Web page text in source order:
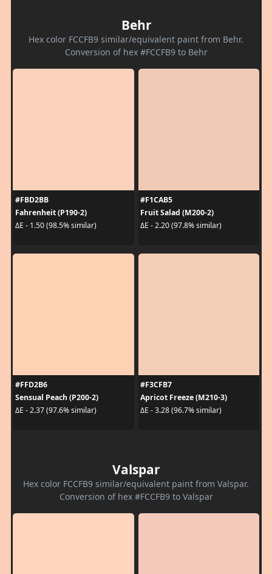
Behr
Hex color FCCFB9 similar/equivalent paint from Behr.
Conversion of hex #FCCFB9 to Behr
#FBD2BB
Fahrenheit (P190-2)
ΔE - 1.50 (98.5% similar)
#F1CAB5
Fruit Salad (M200-2)
ΔE - 2.20 (97.8% similar)
#FFD2B6
Sensual Peach (P200-2)
ΔE - 2.37 (97.6% similar)
#F3CFB7
Apricot Freeze (M210-3)
ΔE - 3.28 (96.7% similar)
Valspar
Hex color FCCFB9 similar/equivalent paint from Valspar.
Conversion of hex #FCCFB9 to Valspar